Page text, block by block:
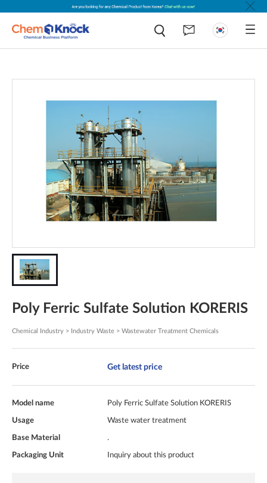
Poly Ferric Sulfate Solution KORERIS
Chemical Industry > Industry Waste > Wastewater Treatment Chemicals
Price Get latest price
Model name Poly Ferric Sulfate Solution KORERIS
Usage Waste water treatment
Base Material .
Packaging Unit Inquiry about this product